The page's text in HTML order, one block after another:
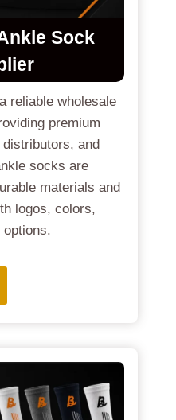
Sock
reliable wholesale
premium
and
socks are
materials and
logos, colors,
options.